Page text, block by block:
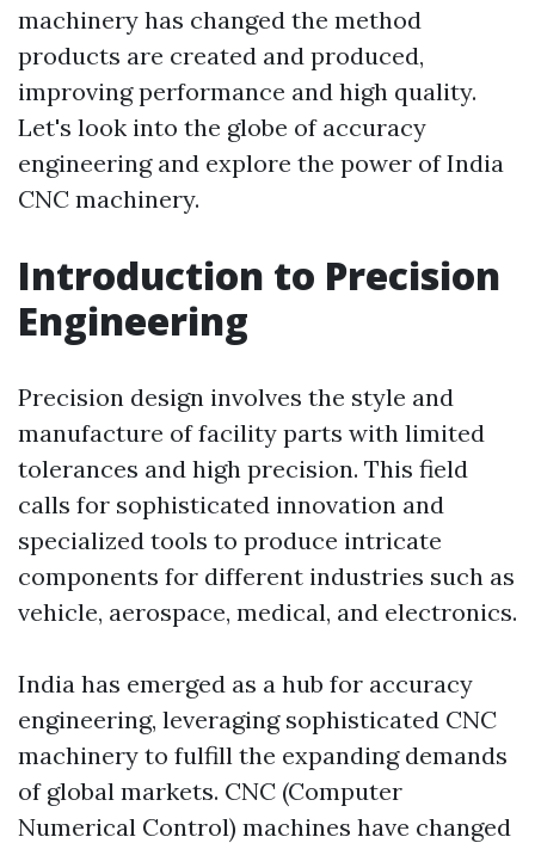
machinery has changed the method
products are created and produced,
improving performance and high quality.
Let's look into the globe of accuracy
engineering and explore the power of India
CNC machinery.
Introduction to Precision
Engineering
Precision design involves the style and
manufacture of facility parts with limited
tolerances and high precision. This field
calls for sophisticated innovation and
specialized tools to produce intricate
components for different industries such as
vehicle, aerospace, medical, and electronics.
India has emerged as a hub for accuracy
engineering, leveraging sophisticated CNC
machinery to fulfill the expanding demands
of global markets. CNC (Computer
Numerical Control) machines have changed